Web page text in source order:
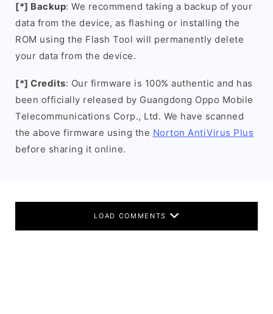
[*] Backup: We recommend taking a backup of your
data from the device, as flashing or installing the
ROM using the Flash Tool will permanently delete
your data from the device.
[*] Credits: Our firmware is 100% authentic and has
been officially released by Guangdong Oppo Mobile
Telecommunications Corp., Ltd. We have scanned
the above firmware using the Norton AntiVirus Plus
before sharing it online.
LOAD COMMENTS